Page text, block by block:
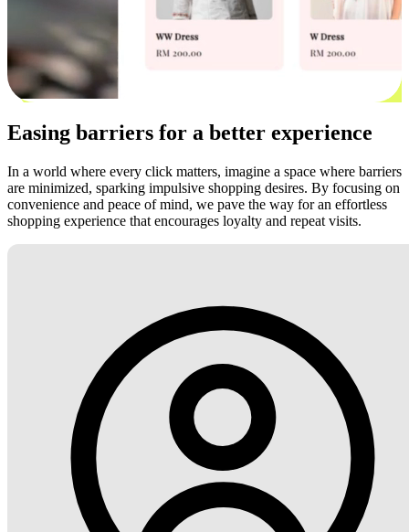
Easing barriers for a better experience
In a world where every click matters, imagine a space where barriers
are minimized, sparking impulsive shopping desires. By focusing on
convenience and peace of mind, we pave the way for an effortless
shopping experience that encourages loyalty and repeat visits.